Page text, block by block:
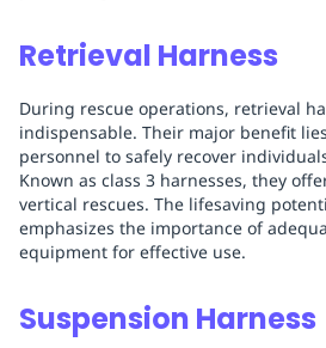
Retrieval Harness
During rescue operations, retrieval
indispensable. Their major benefit
personnel to safely recover
Known as class 3 harnesses, they
vertical rescues. The lifesaving
emphasizes the importance of
equipment for effective use.
Suspension Harness